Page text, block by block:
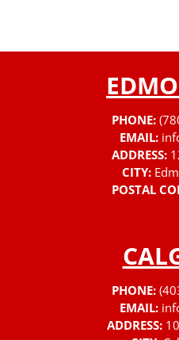
PHONE:
EMAIL:
ADDRESS:
CITY:
POSTAL
PHONE:
EMAIL:
ADDRESS: